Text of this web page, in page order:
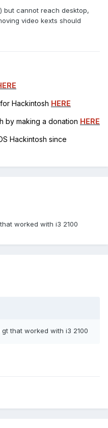
but cannot reach desktop,
video kexts should
Hackintosh HERE
by making a donation HERE
Hackintosh since
worked with i3 2100
that worked with i3 2100